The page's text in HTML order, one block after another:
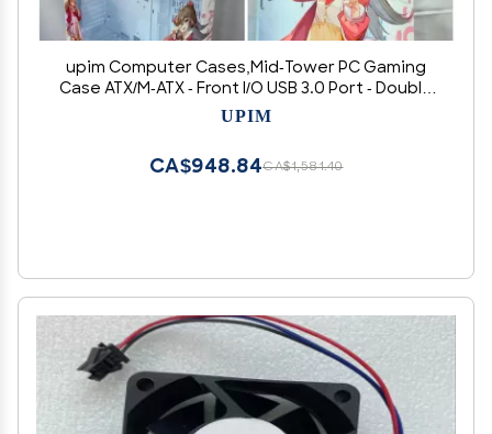
upim Computer Cases,Mid-Tower PC Gaming
Case ATX/M-ATX - Front I/O USB 3.0 Port - Double
Sided Tempered Wave - 10 Fan Positions -
UPIM
CA$1,581.40
CA$948.84